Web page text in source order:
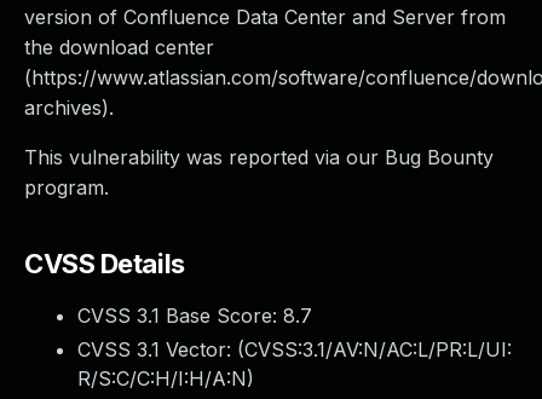
version of Confluence Data Center and Server from
the download center
(https://www.atlassian.com/software/confluence/
archives).
This vulnerability was reported via our Bug Bounty
program.
CVSS Details
CVSS 3.1 Base Score: 8.7
CVSS 3.1 Vector: (CVSS:3.1/AV:N/AC:L/PR:L/UI:
R/S:C/C:H/I:H/A:N)